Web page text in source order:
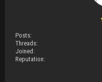
Posts:
Threads:
Joined:
Reputation: